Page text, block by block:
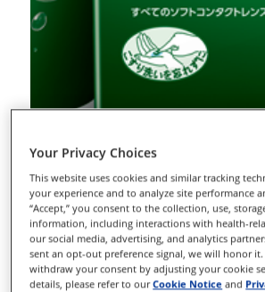
Your Privacy Choices
This website uses cookies and similar tracking
your experience and to analyze site performance
“Accept,” you consent to the collection, use,
information, including interactions with health-
our social media, advertising, and analytics
sent an opt-out preference signal, we will honor it.
withdraw your consent by adjusting your cookie
details, please refer to ourCookie Notice and